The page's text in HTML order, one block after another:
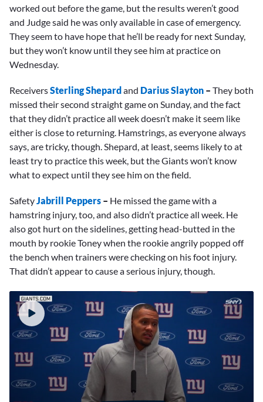
worked out before the game, but the results weren’t good
and Judge said he was only available in case of emergency.
They seem to have hope that he’ll be ready for next Sunday,
but they won’t know until they see him at practice on
Wednesday.
ReceiversSterling Shepardand Darius Slayton – They both
missed their second straight game on Sunday, and the fact
that they didn’t practice all week doesn’t make it seem like
either is close to returning. Hamstrings, as everyone always
says, are tricky, though. Shepard, at least, seems likely to at
least try to practice this week, but the Giants won’t know
what to expect until they see him on the field.
SafetyJabrill Peppers – He missed the game with a
hamstring injury, too, and also didn’t practice all week. He
also got hurt on the sidelines, getting head-butted in the
mouth by rookie Toney when the rookie angrily popped off
the bench when trainers were checking on his foot injury.
That didn’t appear to cause a serious injury, though.